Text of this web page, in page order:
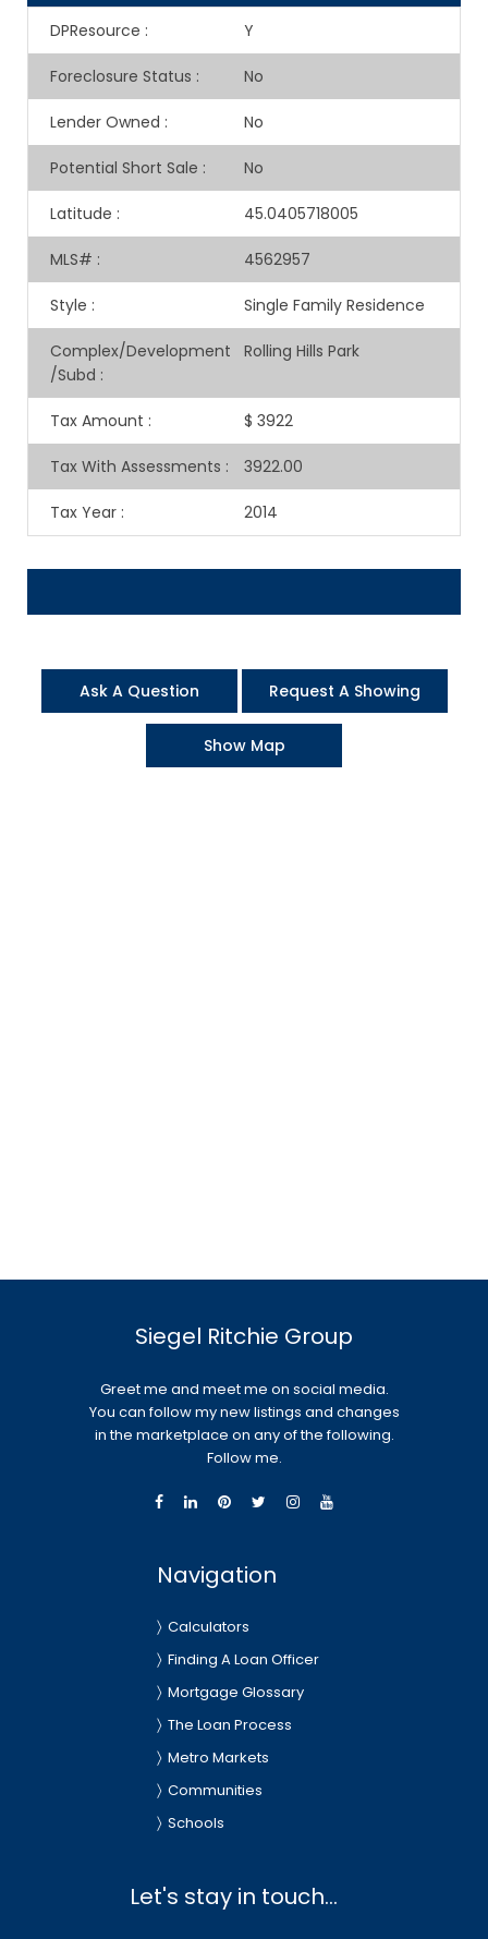
DPResource : Y
Foreclosure Status : No
Lender Owned : No
Potential Short Sale : No
Latitude : 45.0405718005
MLS# : 4562957
Style : Single Family Residence
Complex/Development
/Subd :
Rolling Hills Park
Tax Amount : $ 3922
Tax With Assessments : 3922.00
Tax Year : 2014
Ask A Question Request A Showing
Show Map
Siegel Ritchie Group
Greet me and meet me on social media.
You can follow my new listings and changes
in the marketplace on any of the following.
Follow me.
Navigation
Calculators
Finding A Loan Officer
Mortgage Glossary
The Loan Process
Metro Markets
Communities
Schools
Let's stay in touch...